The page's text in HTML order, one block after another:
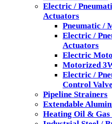
Electric /
Actuators
Pneumatic /
Electric /
Actuators
Electric
Motorized
Electric /
Control
Pipeline Strainers
Extendable
Heating Oil &